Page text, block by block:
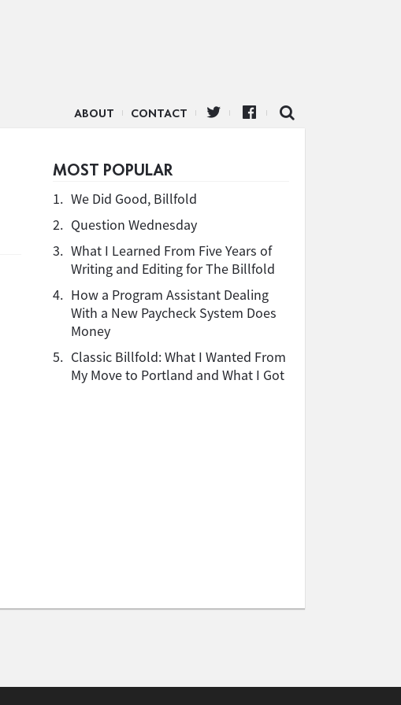
ABOUT CONTACT
MOST POPULAR
1. We Did Good, Billfold
2. Question Wednesday
3. What I Learned From Five Years of
Writing and Editing for The Billfold
4. How a Program Assistant Dealing
With a New Paycheck System Does
Money
5. Classic Billfold: What I Wanted From
My Move to Portland and What I Got